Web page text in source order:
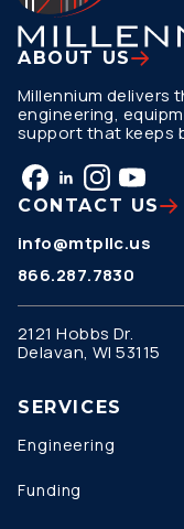
ABOUT US
Millennium delivers
engineering,
support that keeps
CONTACT US
info@mtpllc.us
866.287.7830
2121 Hobbs Dr.
Delavan, WI 53115
SERVICES
Engineering
Funding